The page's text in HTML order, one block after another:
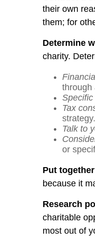
their own
them; for
Determine
charity.
through
Tax
strategy.
Talk to
or
Put
because it
Research
charitable
most out of